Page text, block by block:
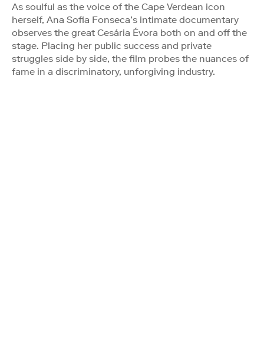
As soulful as the voice of the Cape Verdean icon
herself, Ana Sofia Fonseca’s intimate documentary
observes the great Cesária Évora both on and off the
stage. Placing her public success and private
struggles side by side, the film probes the nuances of
fame in a discriminatory, unforgiving industry.